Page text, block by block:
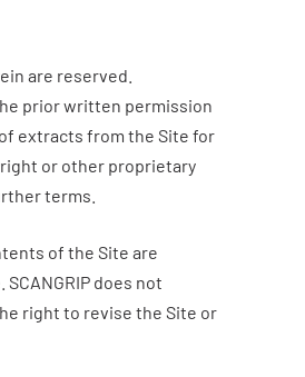
are reserved.
prior written permission
extracts from the Site for
or other proprietary
terms.
of the Site are
SCANGRIP does not
right to revise the Site or